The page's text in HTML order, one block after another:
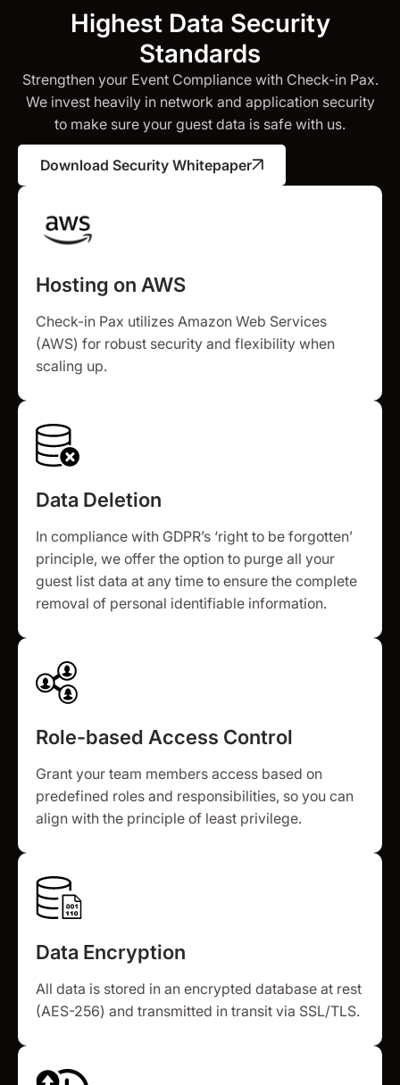
Highest Data Security
Standards
Strengthen your Event Compliance with Check-in Pax.
We invest heavily in network and application security
to make sure your guest data is safe with us.
Download Security Whitepaper
Hosting on AWS
Check-in Pax utilizes Amazon Web Services
(AWS) for robust security and flexibility when
scaling up.
Data Deletion
In compliance with GDPR’s ‘right to be forgotten’
principle, we offer the option to purge all your
guest list data at any time to ensure the complete
removal of personal identifiable information.
Role-based Access Control
Grant your team members access based on
predefined roles and responsibilities, so you can
align with the principle of least privilege.
Data Encryption
All data is stored in an encrypted database at rest
(AES-256) and transmitted in transit via SSL/TLS.